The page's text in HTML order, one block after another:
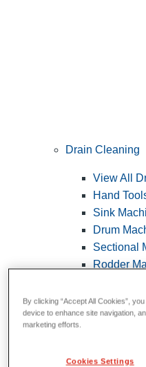
Drain Cleaning
View All
Hand
Sink
Drum
Sectional
Rodder
FlexShaft
Cables
By clicking “Accept All Cookies”,
device to enhance site navigation,
marketing efforts.
Cookies Settings